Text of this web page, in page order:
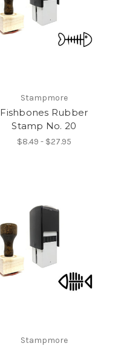
Stampmore
Fishbones Rubber
Stamp No. 20
$8.49 - $27.95
Stampmore